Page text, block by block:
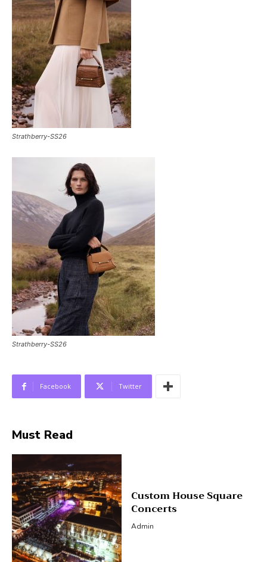
Strathberry-SS26
Strathberry-SS26
Facebook Twitter
Must Read
Custom House Square
Concerts
Admin